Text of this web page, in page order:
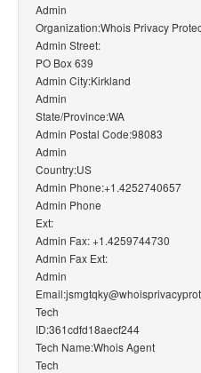
Admin
Organization:Whois Privacy
Admin Street:
PO Box 639
Admin City:Kirkland
Admin
State/Province:WA
Admin Postal Code:98083
Admin
Country:US
Admin Phone:+1.4252740657
Admin Phone
Ext:
Admin Fax: +1.4259744730
Admin Fax Ext:
Admin
Tech
ID:361cdfd18aecf244
Tech Name:Whois Agent
Tech